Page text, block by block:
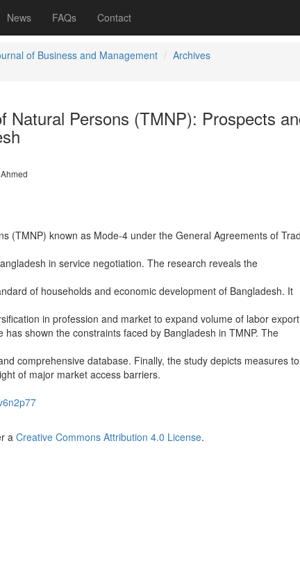
News FAQs Contact
of Business and Management
Archives
Natural Persons (TMNP): Prospects
(TMNP) known as Mode-4 under the General Agreements of
in service negotiation. The research reveals the
of households and economic development of Bangladesh. It
in profession and market to expand volume of labor export
shown the constraints faced by Bangladesh in TMNP. The
comprehensive database. Finally, the study depicts measures to
of major market access barriers.
a Creative Commons Attribution 4.0 License.